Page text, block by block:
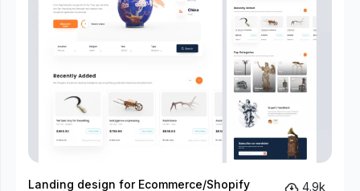
Landing design for Ecommerce/Shopify
4.9k